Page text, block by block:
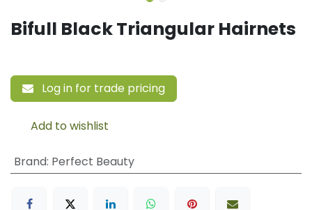
Bifull Black Triangular Hairnets
Log in for trade pricing
Add to wishlist
Brand: Perfect Beauty